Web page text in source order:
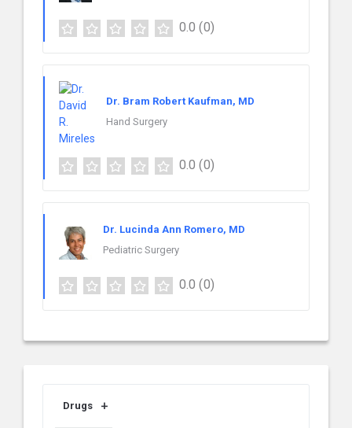
0.0 (0)
Dr. Bram Robert Kaufman, MD
Hand Surgery
0.0 (0)
Dr. Lucinda Ann Romero, MD
Pediatric Surgery
0.0 (0)
Drugs